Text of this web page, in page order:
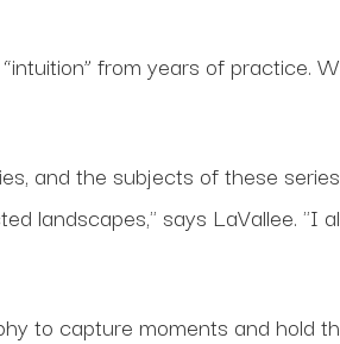
from years of practice.
and the subjects of these
landscapes," says LaVallee.
to capture moments and hold